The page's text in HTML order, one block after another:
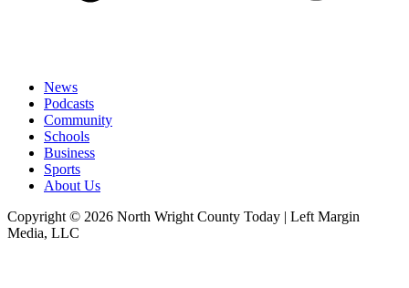
News
Podcasts
Community
Schools
Business
Sports
About Us
Copyright © 2026 North Wright County Today | Left Margin
Media, LLC